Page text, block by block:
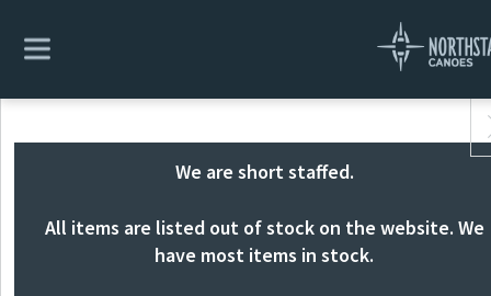
We are short staffed.
All items are listed out of stock on the website. We
have most items in stock.